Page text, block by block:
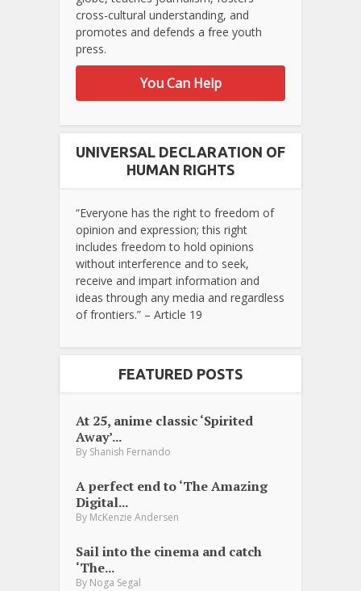
cross-cultural understanding, and
promotes and defends a free youth
press.
You Can Help
UNIVERSAL DECLARATION OF
HUMAN RIGHTS
“Everyone has the right to freedom of
opinion and expression; this right
includes freedom to hold opinions
without interference and to seek,
receive and impart information and
ideas through any media and regardless
of frontiers.” – Article 19
FEATURED POSTS
At 25, anime classic ‘Spirited
Away’...
By Shanish Fernando
A perfect end to ‘The Amazing
Digital...
By McKenzie Andersen
Sail into the cinema and catch
‘The...
By Noga Segal